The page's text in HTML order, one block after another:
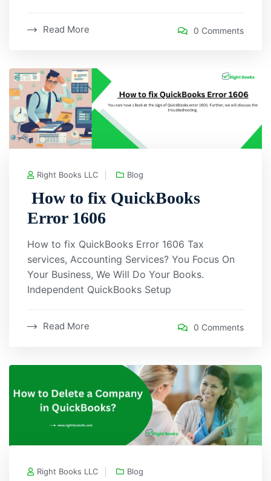
Read More 0 Comments
Right Books LLC Blog
How to fix QuickBooks
Error 1606
How to fix QuickBooks Error 1606 Tax
services, Accounting Services? You Focus On
Your Business, We Will Do Your Books.
Independent QuickBooks Setup
Read More 0 Comments
Right Books LLC Blog